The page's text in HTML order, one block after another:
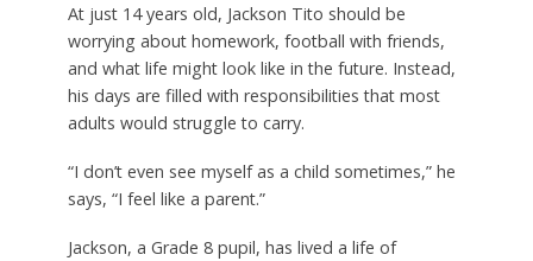
At just 14 years old, Jackson Tito should be
worrying about homework, football with friends,
and what life might look like in the future. Instead,
his days are filled with responsibilities that most
adults would struggle to carry.
“I don’t even see myself as a child sometimes,” he
says, “I feel like a parent.”
Jackson, a Grade 8 pupil, has lived a life of